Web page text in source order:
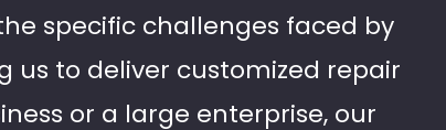
specific challenges faced by
us to deliver customized repair
or a large enterprise, our